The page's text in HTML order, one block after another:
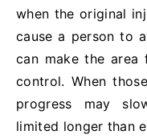
when the original
cause a person to
can make the
control. When
progress may
limited longer than